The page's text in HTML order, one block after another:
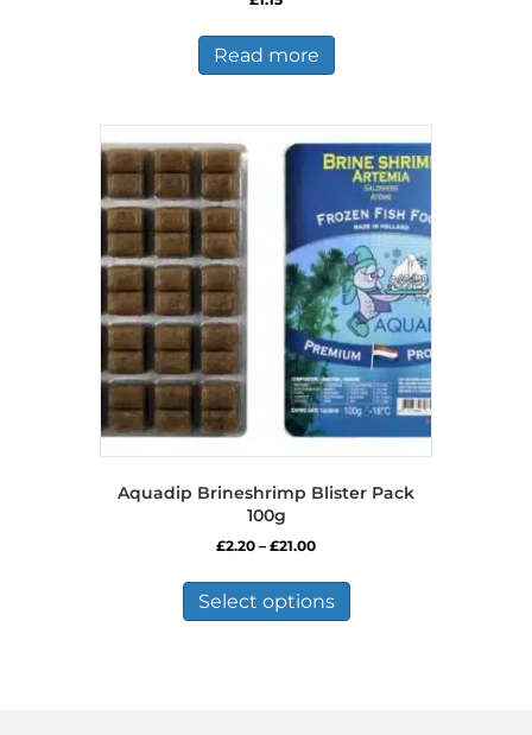
Read more
Aquadip Brineshrimp Blister Pack
100g
£2.20 – £21.00Price
£2.20
through
£21.00
Select options
has